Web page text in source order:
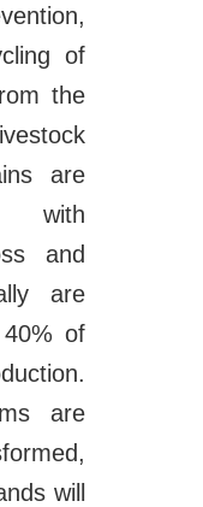
of
the
are
with
and
are
of
are
will